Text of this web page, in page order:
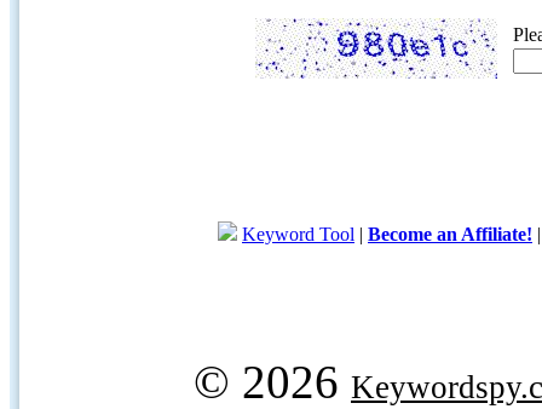
Keyword Tool | Become an Affiliate!
© 2026